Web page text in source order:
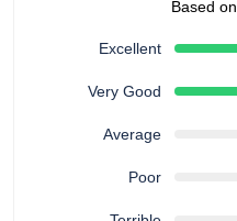
Based on
Excellent
Very Good
Average
Poor